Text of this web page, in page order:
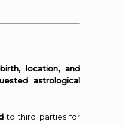
location, and
astrological
to third parties for